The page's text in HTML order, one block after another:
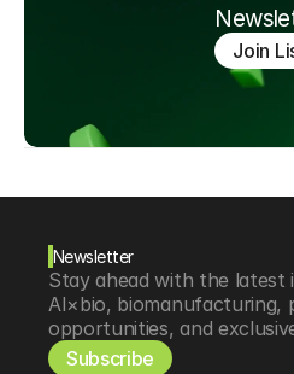
Join
Newsletter
Stay ahead with the latest
AI×bio, biomanufacturing,
opportunities, and
Subscribe